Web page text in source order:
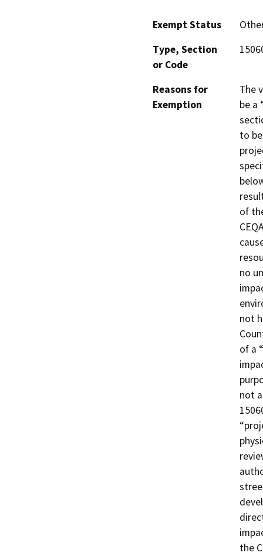
Exempt Status
Type, Section
or Code
Reasons for
Exemption
The
be a
to
of
no
not
of a
not
the